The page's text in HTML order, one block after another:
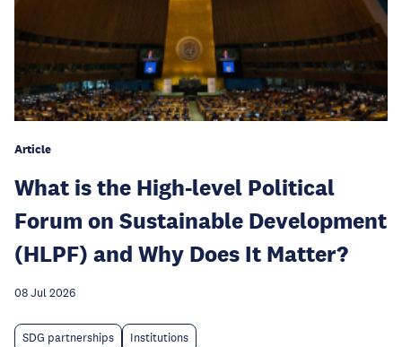
Article
What is the High-level Political
Forum on Sustainable Development
(HLPF) and Why Does It Matter?
08 Jul 2026
SDG partnerships Institutions